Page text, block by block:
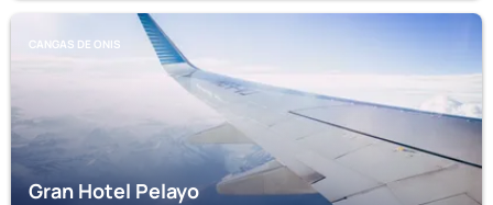
CANGAS DE ONIS
Gran Hotel Pelayo